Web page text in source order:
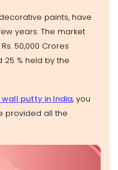
paints, have
years. The market
50,000 Crores
25 % held by the
wall putty in India, you
provided all the